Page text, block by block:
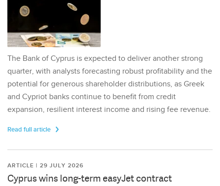
The Bank of Cyprus is expected to deliver another strong
quarter, with analysts forecasting robust profitability and the
potential for generous shareholder distributions, as Greek
and Cypriot banks continue to benefit from credit
expansion, resilient interest income and rising fee revenue.
Read full article
ARTICLE | 29 JULY 2026
Cyprus wins long-term easyJet contract